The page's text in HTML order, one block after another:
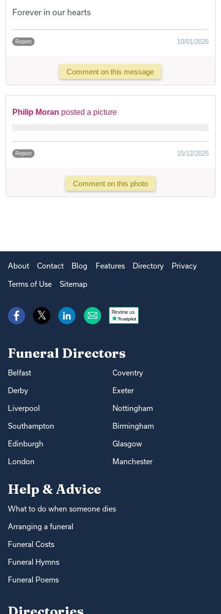
Forever in our hearts
Report 10/01/2026
Comment on this message
Philip Moran posted a picture
Report 15/12/2025
Comment on this photo
About Contact Blog Features Directory Privacy
Terms of Use Sitemap
Review us
Funeral Directors
Belfast Coventry
Derby Exeter
Liverpool Nottingham
Southampton Birmingham
Edinburgh Glasgow
London Manchester
Help & Advice
What to do when someone dies
Arranging a funeral
Funeral Costs
Funeral Hymns
Funeral Poems